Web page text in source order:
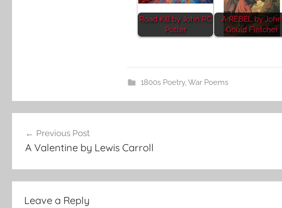
Road Kill by John RC
Potter
A REBEL by John
Gould Fletcher
1800s Poetry,War Poems
navigation
Previous Post
A Valentine by Lewis Carroll
Leave a Reply